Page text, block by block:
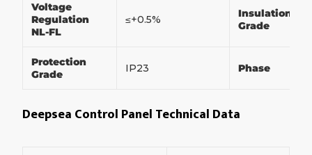
Voltage
Regulation
NL-FL
≤+0.5%
Insulation
Grade
Protection
Grade
IP23 Phase
Deepsea Control Panel Technical Data